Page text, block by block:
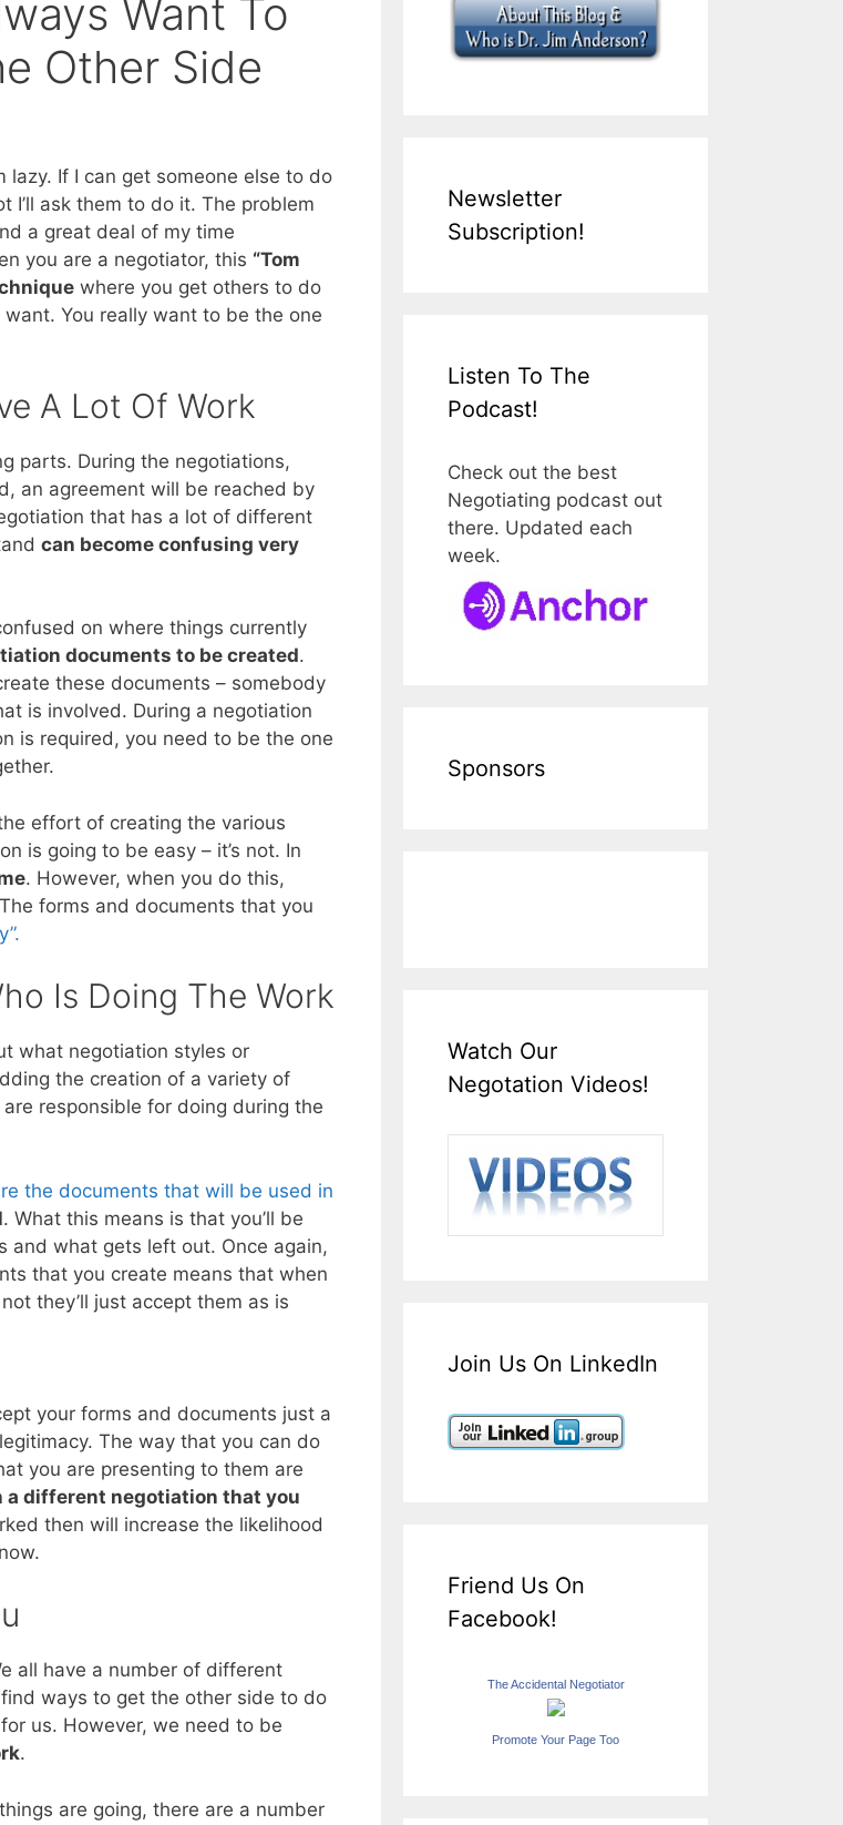
Want To
Other Side
lazy. If I can get someone else to do
I’ll ask them to do it. The problem
a great deal of my time
you are a negotiator, this “Tom
where you get others to do
You really want to be the one
A Lot Of Work
parts. During the negotiations,
an agreement will be reached by
that has a lot of different
can become confusing very
on where things currently
documents to be created.
these documents – somebody
is involved. During a negotiation
is required, you need to be the one
effort of creating the various
is going to be easy – it’s not. In
. However, when you do this,
forms and documents that you
Is Doing The Work
what negotiation styles or
the creation of a variety of
responsible for doing during the
the documents that will be used in
. What this means is that you’ll be
and what gets left out. Once again,
that you create means that when
they’ll just accept them as is
your forms and documents just a
The way that you can do
you are presenting to them are
a different negotiation that you
then will increase the likelihood
all have a number of different
ways to get the other side to do
us. However, we need to be
.
are going, there are a number
Newsletter
Subscription!
Listen To The
Podcast!
Check out the best
Negotiating podcast out
there. Updated each
week.
Sponsors
Watch Our
Negotation Videos!
Join Us On LinkedIn
Friend Us On
Facebook!
The Accidental Negotiator
Promote Your Page Too